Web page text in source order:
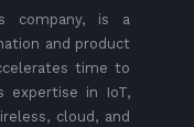
company, is a
and product
time to
in IoT,
cloud, and